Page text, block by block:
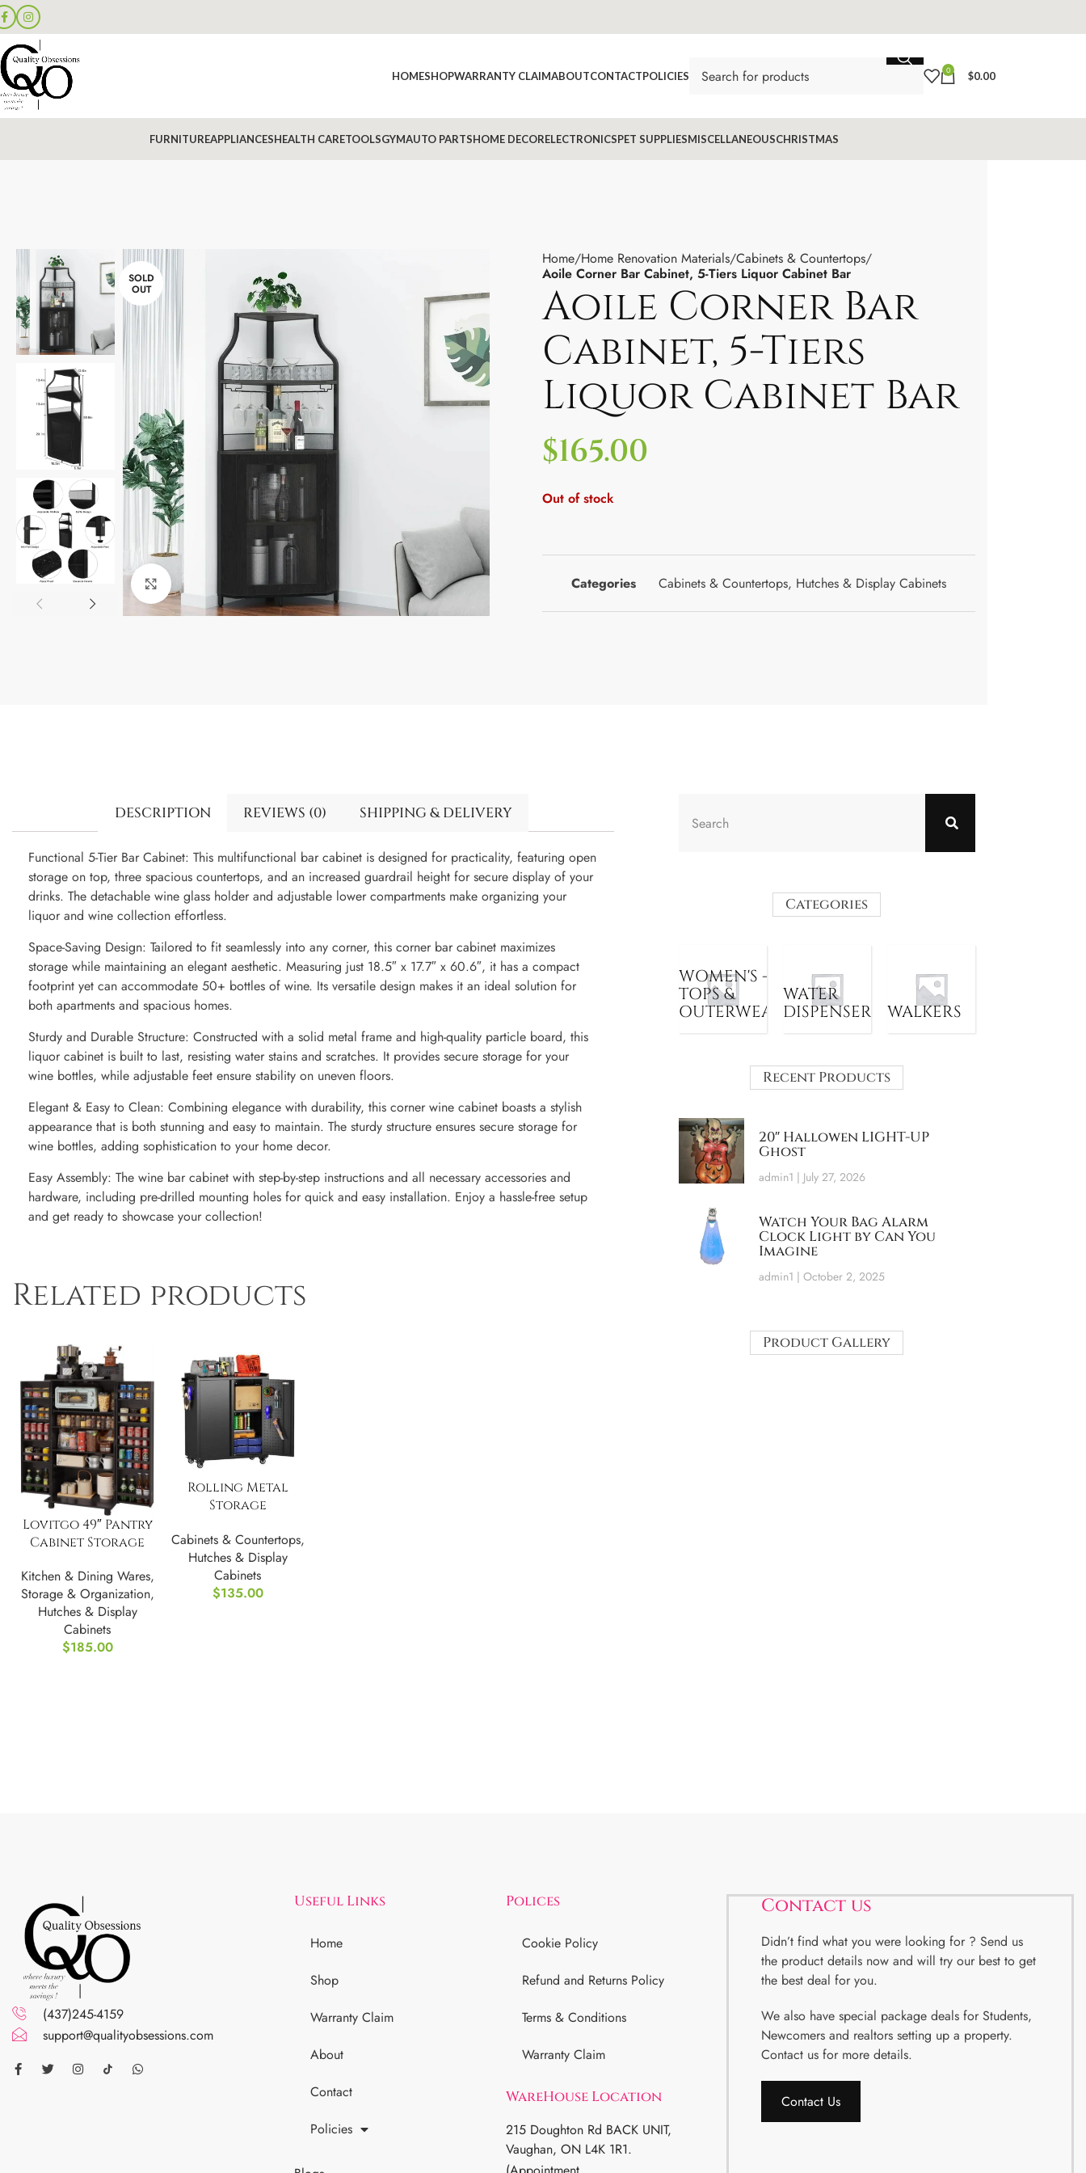
HOMESHOPWARRANTY CLAIMABOUTCONTACTPOLICIES 0 $0.00
FURNITUREAPPLIANCESHEALTH CARETOOLSGYMAUTO PARTSHOME DECORELECTRONICSPET SUPPLIESMISCELLANEOUSCHRISTMAS
SOLD
OUT
Click to enlarge
Home Home Renovation Materials Cabinets & Countertops
Aoile Corner Bar Cabinet, 5-Tiers Liquor Cabinet Bar
Aoile Corner Bar
Cabinet, 5-Tiers
Liquor Cabinet Bar
$165.00
Out of stock
Categories Cabinets & Countertops, Hutches & Display Cabinets
DESCRIPTION REVIEWS (0) SHIPPING & DELIVERY
Functional 5-Tier Bar Cabinet: This multifunctional bar cabinet is designed for practicality, featuring open
storage on top, three spacious countertops, and an increased guardrail height for secure display of your
drinks. The detachable wine glass holder and adjustable lower compartments make organizing your
liquor and wine collection effortless.
Space-Saving Design: Tailored to fit seamlessly into any corner, this corner bar cabinet maximizes
storage while maintaining an elegant aesthetic. Measuring just 18.5″ x 17.7″ x 60.6″, it has a compact
footprint yet can accommodate 50+ bottles of wine. Its versatile design makes it an ideal solution for
both apartments and spacious homes.
Sturdy and Durable Structure: Constructed with a solid metal frame and high-quality particle board, this
liquor cabinet is built to last, resisting water stains and scratches. It provides secure storage for your
wine bottles, while adjustable feet ensure stability on uneven floors.
Elegant & Easy to Clean: Combining elegance with durability, this corner wine cabinet boasts a stylish
appearance that is both stunning and easy to maintain. The sturdy structure ensures secure storage for
wine bottles, adding sophistication to your home decor.
Easy Assembly: The wine bar cabinet with step-by-step instructions and all necessary accessories and
hardware, including pre-drilled mounting holes for quick and easy installation. Enjoy a hassle-free setup
and get ready to showcase your collection!
Related products
Lovitgo 49″ Pantry
Cabinet Storage
Kitchen & Dining Wares,
Storage & Organization,
Hutches & Display
Cabinets
$185.00
Rolling Metal
Storage
Cabinet w/
Adjustable
Cabinets & Countertops,
Hutches & Display
Cabinets
$135.00
Categories
WOMEN'S -
TOPS &
OUTERWEAR
WATER
DISPENSER
WALKERS
Recent Products
20″ Hallowen LIGHT-UP
Ghost
admin1 July 27, 2026
Watch Your Bag Alarm
Clock Light by Can You
Imagine
admin1 October 2, 2025
Product Gallery
(437)245-4159
support@qualityobsessions.com
Useful Links
Home
Shop
Warranty Claim
About
Contact
Policies
Polices
Cookie Policy
Refund and Returns Policy
Terms & Conditions
Warranty Claim
WareHouse Location
215 Doughton Rd BACK UNIT,
Vaughan, ON L4K 1R1.
Contact us
Didn’t find what you were looking for ? Send us
the product details now and will try our best to get
the best deal for you.
We also have special package deals for Students,
Newcomers and realtors setting up a property.
Contact us for more details.
Contact Us